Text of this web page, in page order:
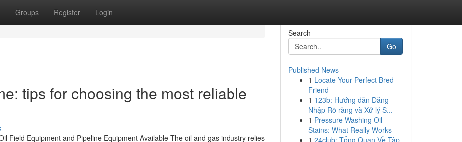
Groups Register Login
tips for choosing the most reliable
Field Equipment and Pipeline Equipment Available The oil and gas industry relies
Search
Go
Published News
1 Locate Your Perfect Bred
Friend
1 123b: Hướng dẫn Đăng
Nhập Rõ ràng và Xử lý S...
1 Pressure Washing Oil
Stains: What Really Works
1 24club: Tổng Quan Về Tập